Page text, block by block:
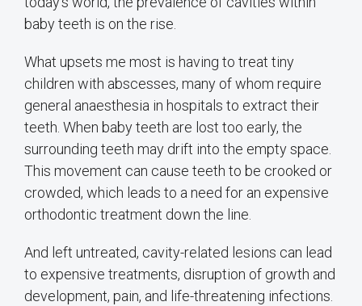
baby teeth is on the rise.
What upsets me most is having to treat tiny
children with abscesses, many of whom require
general anaesthesia in hospitals to extract their
teeth. When baby teeth are lost too early, the
surrounding teeth may drift into the empty space.
This movement can cause teeth to be crooked or
crowded, which leads to a need for an expensive
orthodontic treatment down the line.
And left untreated, cavity-related lesions can lead
to expensive treatments, disruption of growth and
development, pain, and life-threatening infections.